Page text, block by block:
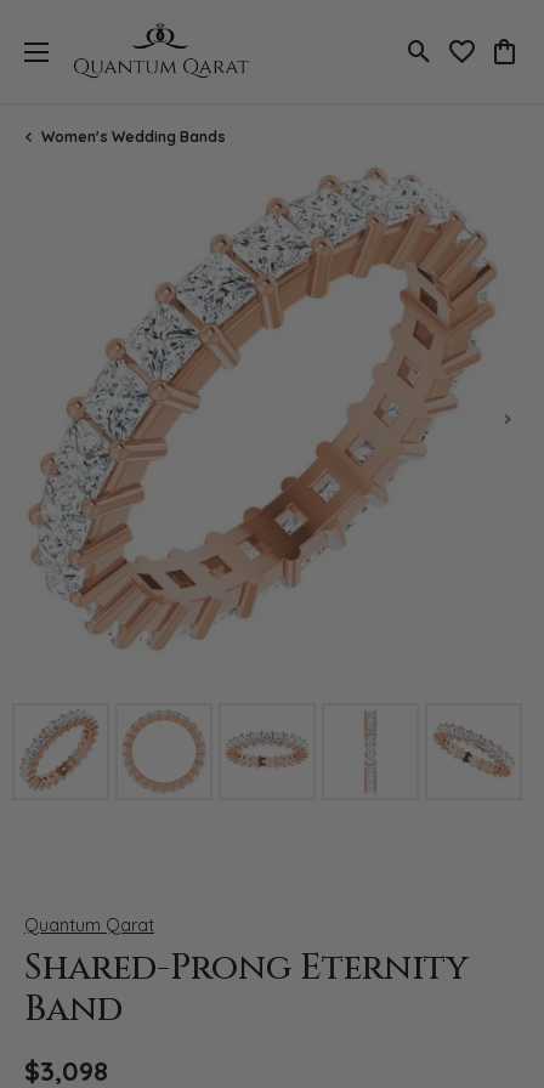
Toggle Search
Toggle
Women's Wedding Bands
Click image to zoom in.
Quantum Qarat
Shared-Prong Eternity
Band
$3,098